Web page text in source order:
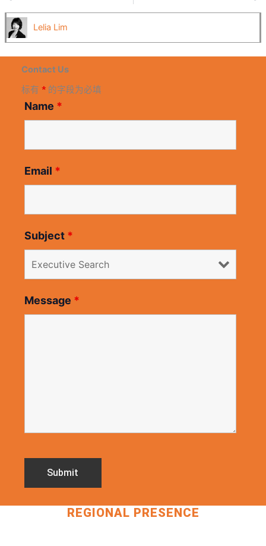
Lelia Lim
Contact Us
标有 *的字段为必填
Name *
Email *
Subject *
Message *
REGIONAL PRESENCE